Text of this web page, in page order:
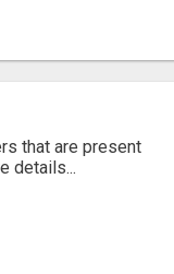
that are present
details...